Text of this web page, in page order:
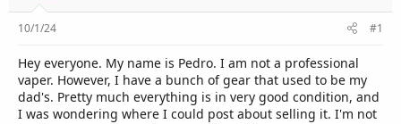
r
10/1/24 #1
Hey everyone. My name is Pedro. I am not a professional
vaper. However, I have a bunch of gear that used to be my
dad's. Pretty much everything is in very good condition, and
I was wondering where I could post about selling it. I'm not